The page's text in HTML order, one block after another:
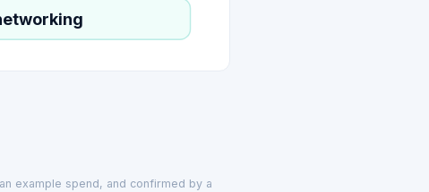
example spend, and confirmed by a